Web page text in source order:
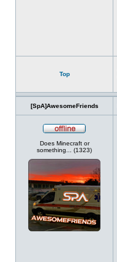
Top
[SpA]AwesomeFriends
Does Minecraft or
something... (1323)